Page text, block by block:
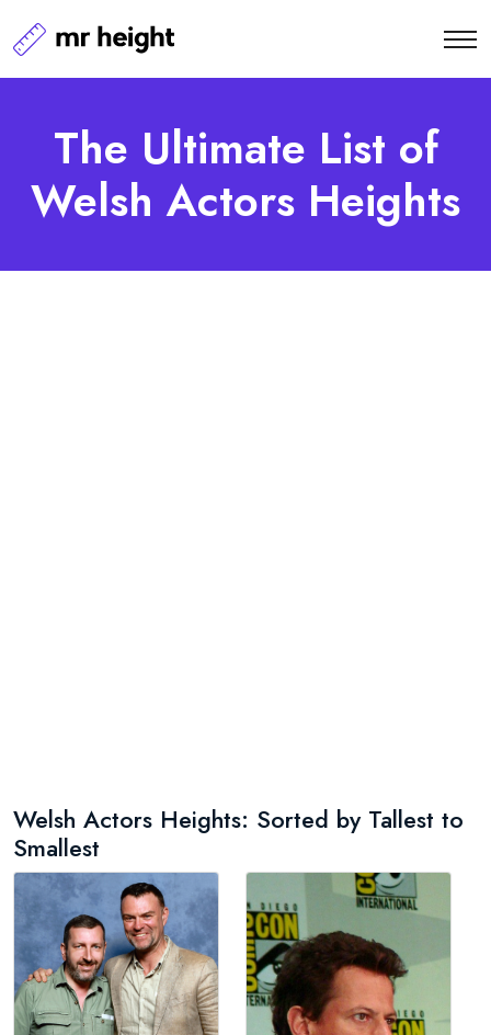
The Ultimate List of
Welsh Actors Heights
Welsh Actors Heights: Sorted by Tallest to
Smallest